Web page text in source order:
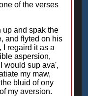
of the verses
up and spak the
and flyted on his
I regaird it as a
aspersion,
would sup ava',
my maw,
bluid of ony
my aversion.